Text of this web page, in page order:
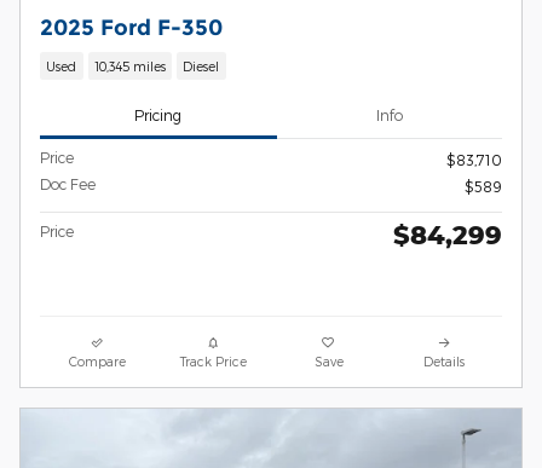
2025 Ford F-350
Used 10,345 miles Diesel
Pricing Info
Price
$83,710
Doc Fee
$589
Price $84,299
Compare Track Price Save Details